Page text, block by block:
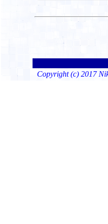
Copyright (c) 2017